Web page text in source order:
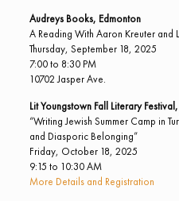
Audreys Books, Edmonton
A Reading With Aaron Kreuter and
Thursday, September 18, 2025
7:00 to 8:30 PM
10702 Jasper Ave.
Lit Youngstown Fall Literary
“Writing Jewish Summer Camp in
and Diasporic Belonging”
Friday, October 18, 2025
9:15 to 10:30 AM
More Details and Registration